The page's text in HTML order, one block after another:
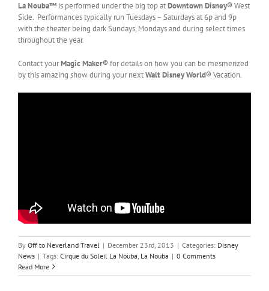
La Nouba™ is performed under the big top atDowntown Disney® West
Side. Performances typically run Tuesdays – Saturdays at 6p and 9p
with the theater being dark Sundays, Mondays and during select times
throughout the year.
Contact yourMagic Maker® for details on how you can be mesmerized
by this amazing show during your nextWalt Disney World® Vacation.
By Off to Neverland Travel | December 23rd, 2013 | Categories: Disney
News | Tags: Cirque du Soleil La Nouba La Nouba | 0 Comments
Read More